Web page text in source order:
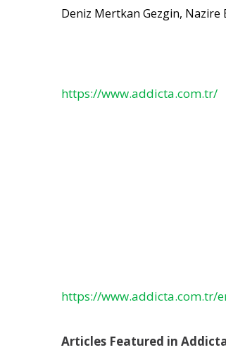
Deniz Mertkan Gezgin, Nazire
https://www.addicta.com.tr/
https://www.addicta.com.tr/
Articles Featured in